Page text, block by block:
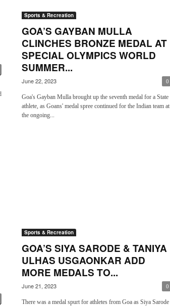
Sports & Recreation
GOA’S GAYBAN MULLA
CLINCHES BRONZE MEDAL AT
SPECIAL OLYMPICS WORLD
SUMMER...
June 22, 2023 0
Goa's Gayban Mulla brought up the seventh medal for a State
athlete, as Goans' medal spree continued for the Indian team at
the ongoing...
Sports & Recreation
GOA’S SIYA SARODE & TANIYA
ULHAS USGAONKAR ADD
MORE MEDALS TO...
June 21, 2023 0
There was a medal spurt for athletes from Goa as Siya Sarode